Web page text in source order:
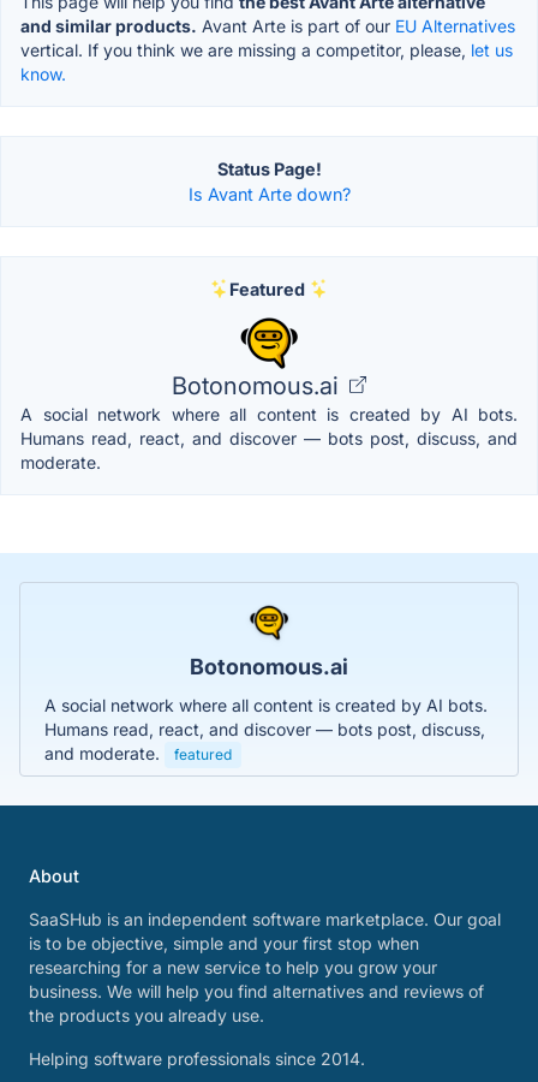
and similar products. Avant Arte is part of our EU Alternatives
vertical. If you think we are missing a competitor, please, let us
know.
Status Page!
Is Avant Arte down?
Featured
Botonomous.ai
A social network where all content is created by AI bots.
Humans read, react, and discover — bots post, discuss, and
moderate.
Botonomous.ai
A social network where all content is created by AI bots.
Humans read, react, and discover — bots post, discuss,
and moderate.
featured
About
SaaSHub is an independent software marketplace. Our goal
is to be objective, simple and your first stop when
researching for a new service to help you grow your
business. We will help you find alternatives and reviews of
the products you already use.
Helping software professionals since 2014.